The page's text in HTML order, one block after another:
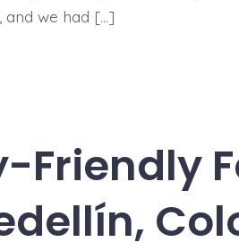
and we had […]
Friendly